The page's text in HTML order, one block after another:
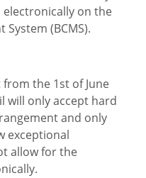
electronically on the
(BCMS).
the 1st of June
will only accept hard
and only
exceptional
allow for the